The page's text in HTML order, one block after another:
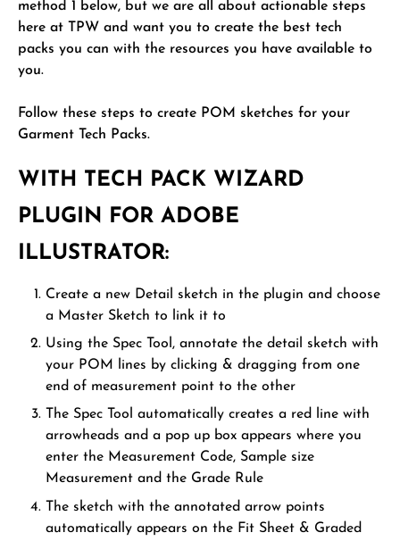
method 1 below, but we are all about actionable steps
here at TPW and want you to create the best tech
packs you can with the resources you have available to
you.
Follow these steps to create POM sketches for your
Garment Tech Packs.
WITH TECH PACK WIZARD
PLUGIN FOR ADOBE
ILLUSTRATOR:
Create a new Detail sketch in the plugin and choose
a Master Sketch to link it to
Using the Spec Tool, annotate the detail sketch with
your POM lines by clicking & dragging from one
end of measurement point to the other
The Spec Tool automatically creates a red line with
arrowheads and a pop up box appears where you
enter the Measurement Code, Sample size
Measurement and the Grade Rule
The sketch with the annotated arrow points
automatically appears on the Fit Sheet & Graded